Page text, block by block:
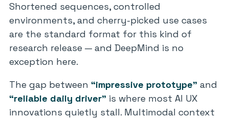
Shortened sequences, controlled
environments, and cherry-picked use cases
are the standard format for this kind of
research release — and DeepMind is no
exception here.
The gap between “impressive prototype” and
“reliable daily driver” is where most AI UX
innovations quietly stall. Multimodal context